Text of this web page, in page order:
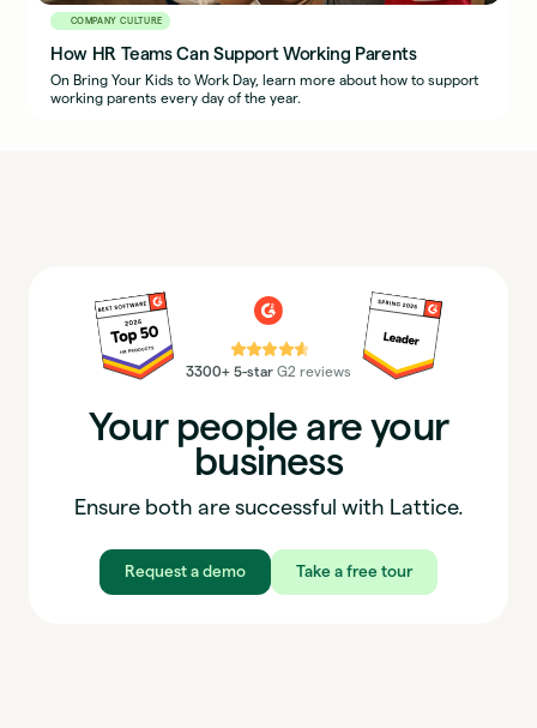
COMPANY CULTURE
How HR Teams Can Support Working Parents
On Bring Your Kids to Work Day, learn more about how to support
working parents every day of the year.
⭐⭐⭐⭐⭐
3300+ 5-star G2 reviews
Your people are your
business
Ensure both are successful with Lattice.
Request a demo Take a free tour